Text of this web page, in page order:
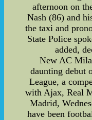
afternoon on
Nash (86) and
the taxi and
State Police
added,
New AC
daunting debut
League, a
with Ajax, Real
Madrid,
have been